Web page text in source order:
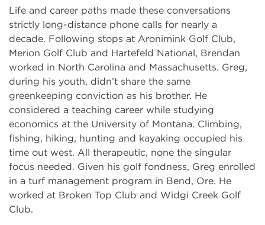
Life and career paths made these conversations
strictly long-distance phone calls for nearly a
decade. Following stops at Aronimink Golf Club,
Merion Golf Club and Hartefeld National, Brendan
worked in North Carolina and Massachusetts. Greg,
during his youth, didn’t share the same
greenkeeping conviction as his brother. He
considered a teaching career while studying
economics at the University of Montana. Climbing,
fishing, hiking, hunting and kayaking occupied his
time out west. All therapeutic, none the singular
focus needed. Given his golf fondness, Greg enrolled
in a turf management program in Bend, Ore. He
worked at Broken Top Club and Widgi Creek Golf
Club.